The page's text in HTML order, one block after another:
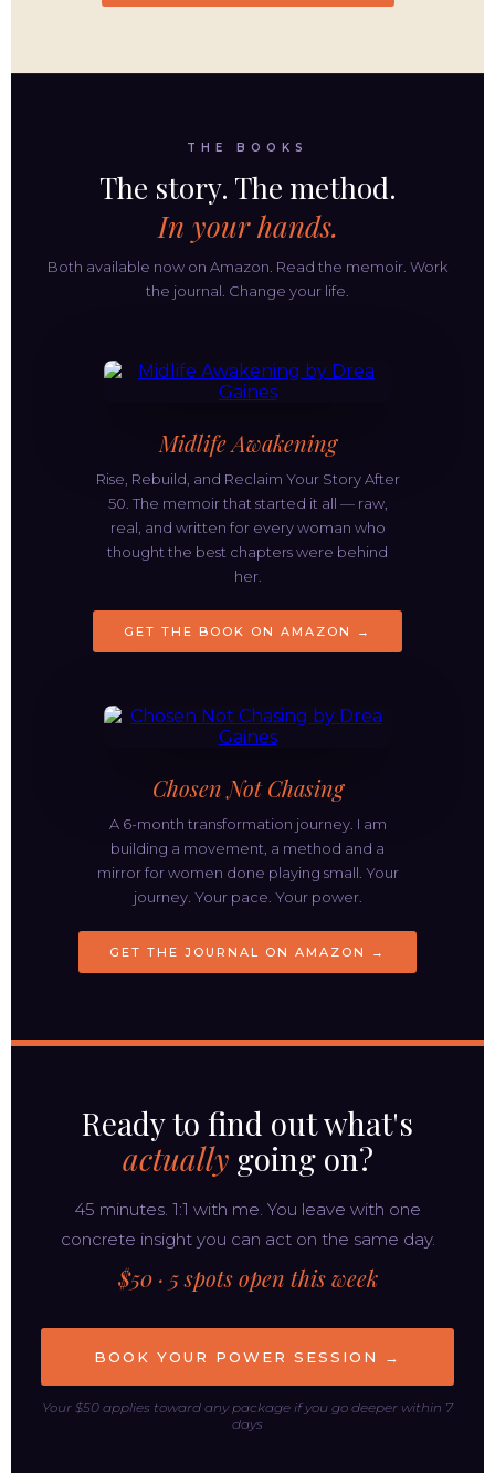
THE BOOKS
The story. The method.
In your hands.
Both available now on Amazon. Read the memoir. Work
the journal. Change your life.
Midlife Awakening
Rise, Rebuild, and Reclaim Your Story After
50. The memoir that started it all — raw,
real, and written for every woman who
thought the best chapters were behind
her.
GET THE BOOK ON AMAZON →
Chosen Not Chasing
A 6-month transformation journey. I am
building a movement, a method and a
mirror for women done playing small. Your
journey. Your pace. Your power.
GET THE JOURNAL ON AMAZON →
Ready to find out what's
actuallygoing on?
45 minutes. 1:1 with me. You leave with one
concrete insight you can act on the same day.
$50 · 5 spots open this week
BOOK YOUR POWER SESSION →
Your $50 applies toward any package if you go deeper within 7
days